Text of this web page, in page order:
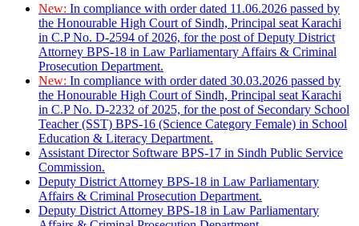
New: In compliance with order dated 11.06.2026 passed by
the Honourable High Court of Sindh, Principal seat Karachi
in C.P No. D-2594 of 2026, for the post of Deputy District
Attorney BPS-18 in Law Parliamentary Affairs & Criminal
Prosecution Department.
New: In compliance with order dated 30.03.2026 passed by
the Honourable High Court of Sindh, Principal seat Karachi
in C.P No. D-2232 of 2025, for the post of Secondary School
Teacher (SST) BPS-16 (Science Category Female) in School
Education & Literacy Department.
Assistant Director Software BPS-17 in Sindh Public Service
Commission.
Deputy District Attorney BPS-18 in Law Parliamentary
Affairs & Criminal Prosecution Department.
Deputy District Attorney BPS-18 in Law Parliamentary